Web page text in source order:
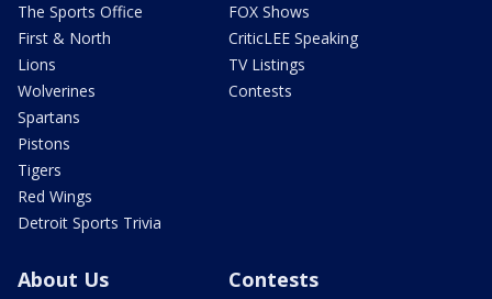
The Sports Office
First & North
Lions
Wolverines
Spartans
Pistons
Tigers
Red Wings
Detroit Sports Trivia
FOX Shows
CriticLEE Speaking
TV Listings
Contests
About Us Contests